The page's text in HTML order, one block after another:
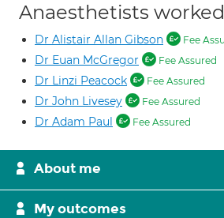
Anaesthetists
Dr Alistair Allan Gibson Fee
Dr Euan McGregor Fee Assured
Dr Linzi Peacock Fee Assured
Dr John Livesey Fee Assured
Dr Adam Paul Fee Assured
About me
My outcomes